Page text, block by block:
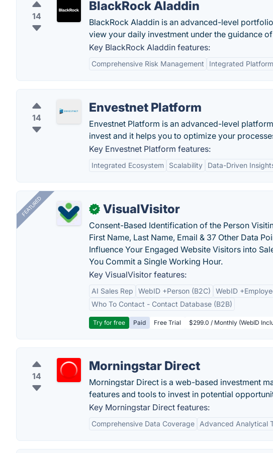
14
BlackRock Aladdin
BlackRock Aladdin is an advanced-level
view your daily investment under the guidance
Key BlackRock Aladdin features:
Comprehensive Risk Management Integrated Platform
14
Envestnet Platform
Envestnet Platform is an advanced-level
invest and it helps you to optimize your
Key Envestnet Platform features:
Integrated Ecosystem Scalability Data-Driven
FEATURED ✓ VisualVisitor
Consent-Based Identification of the Person
First Name, Last Name, Email & 37 Other Data
Influence Your Engaged Website Visitors into
You Commit a Single Working Hour.
Key VisualVisitor features:
AI Sales Rep WebID +Person (B2C)
WebID
Who To Contact - Contact Database (B2B)
Try for free Paid Free Trial $299.0 / Monthly (WebID
14
Morningstar Direct
Morningstar Direct is a web-based investment
features and tools to invest in potential
Key Morningstar Direct features:
Comprehensive Data Coverage Advanced Analytical